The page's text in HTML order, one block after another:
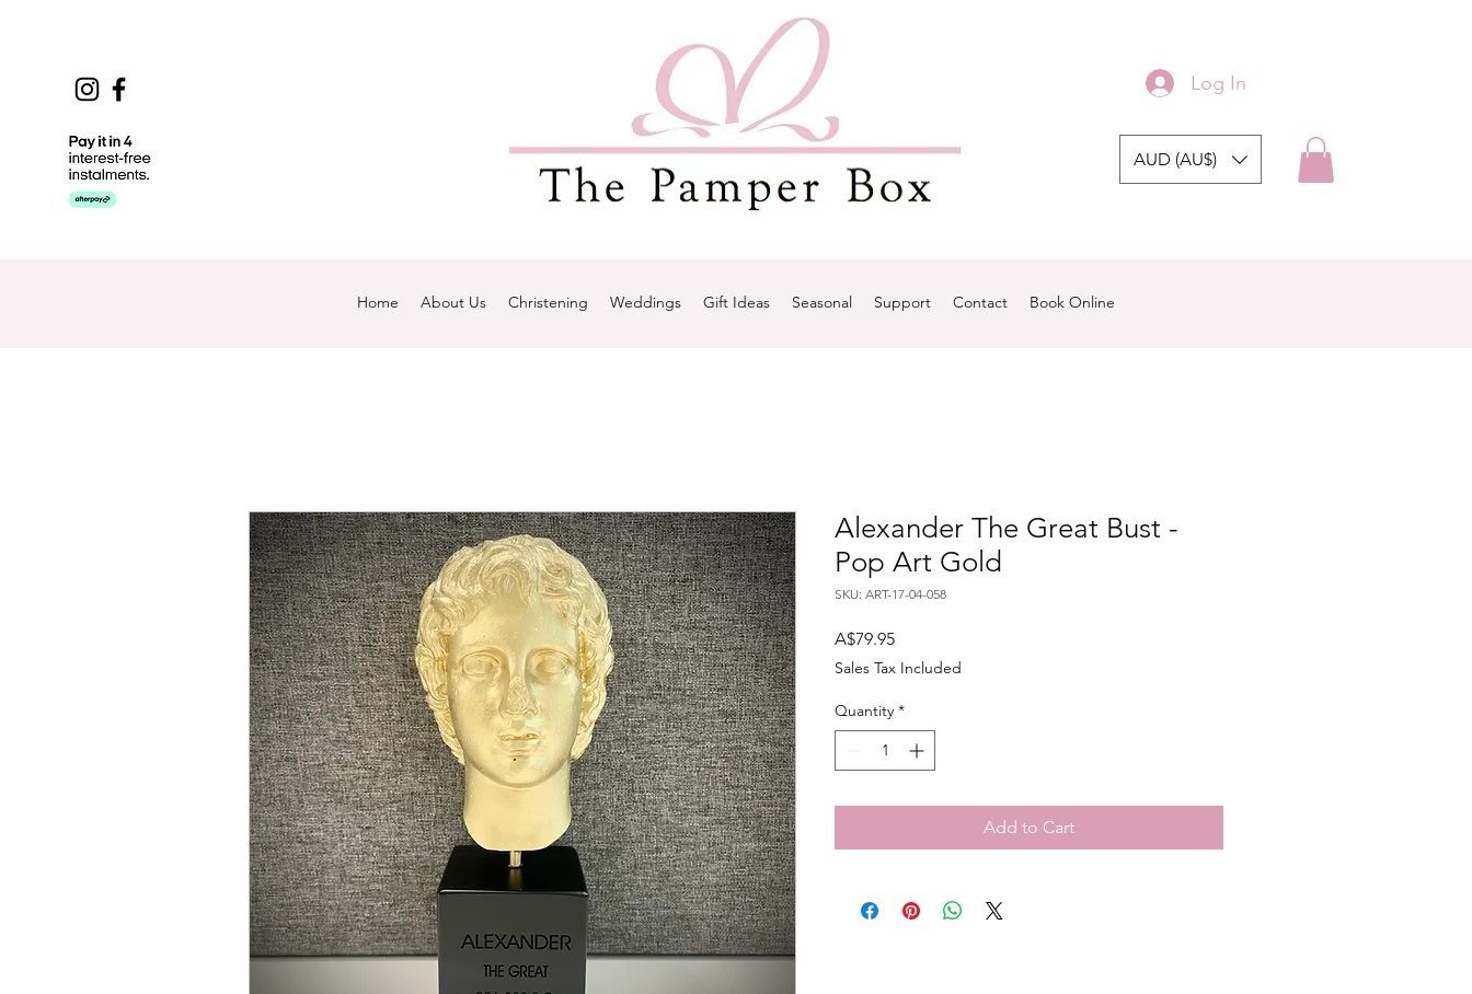
Log In
AUD (AU$)
Home About Us Christening Weddings Gift Ideas Seasonal Support Contact Book Online
Alexander The Great Bust -
Pop Art Gold
SKU: ART-17-04-058
A$79.95Price
Sales Tax Included
Quantity *
Add to Cart